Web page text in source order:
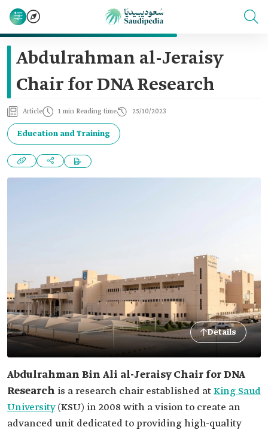
Abdulrahman al-Jeraisy
Chair for DNA Research
Article 1 min Reading time 25/10/2023
Education and Training
Details
Abdulrahman Bin Ali al-Jeraisy Chair for DNA
Research is a research chair established atKing Saud
University(KSU) in 2008 with a vision to create an
advanced unit dedicated to providing high-quality